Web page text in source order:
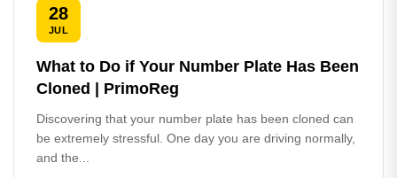
28
JUL
What to Do if Your Number Plate Has Been
Cloned | PrimoReg
Discovering that your number plate has been cloned can
be extremely stressful. One day you are driving normally,
and the...